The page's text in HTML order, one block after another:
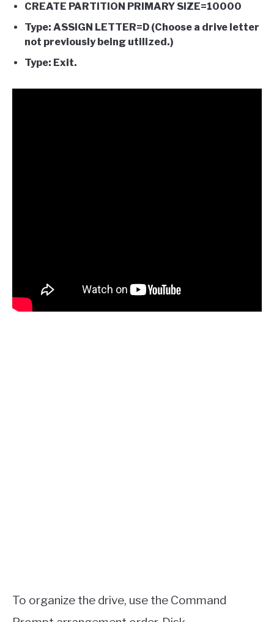
CREATE PARTITION PRIMARY SIZE=10000
Type: ASSIGN LETTER=D (Choose a drive letter
not previously being utilized.)
Type: Exit.
To organize the drive, use the Command